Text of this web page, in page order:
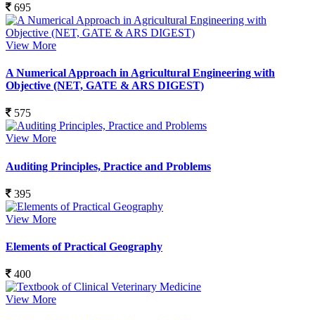
695
View More
A Numerical Approach in Agricultural Engineering with
Objective (NET, GATE & ARS DIGEST)
575
View More
Auditing Principles, Practice and Problems
395
View More
Elements of Practical Geography
400
View More